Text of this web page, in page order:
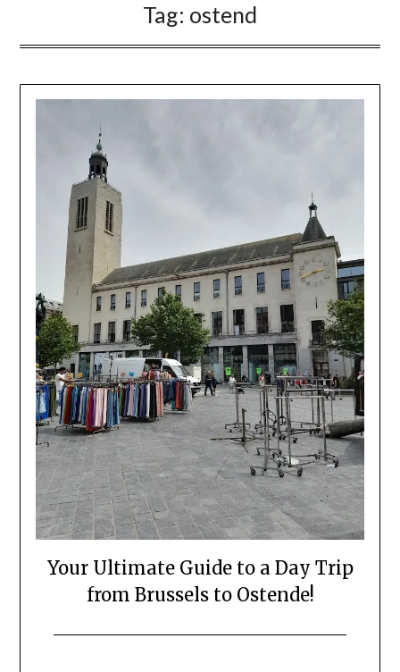
Tag: ostend
Your Ultimate Guide to a Day Trip
from Brussels to Ostende!